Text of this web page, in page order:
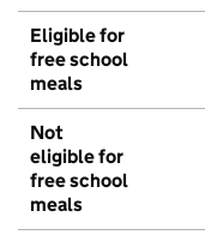
Eligible for
free school
meals
Not
eligible for
free school
meals